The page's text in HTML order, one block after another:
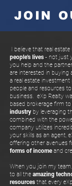
JOIN
I believe that real
people's lives - not just
you help and the
are interested in buying
a real estate
people and resources
business. eXp Realty
based brokerage firm to
industry by leveraging
combined with the
company utilizes
your skills as an agent,
offering other avenues
forms of incomeand
When you join my
to all the amazing
resources that every